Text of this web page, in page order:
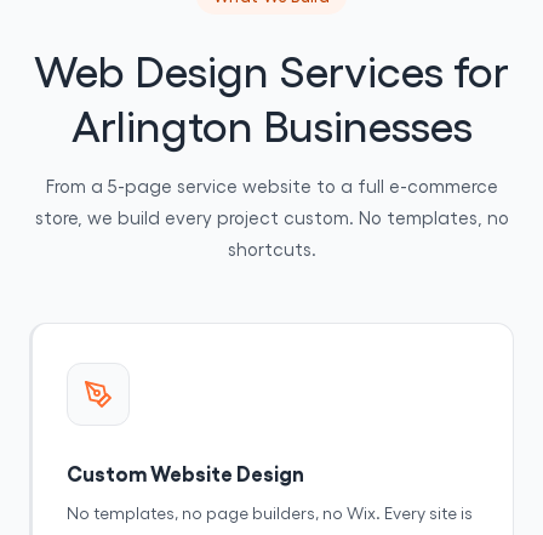
Web Design Services for
Arlington Businesses
From a 5-page service website to a full e-commerce
store, we build every project custom. No templates, no
shortcuts.
Custom Website Design
No templates, no page builders, no Wix. Every site is